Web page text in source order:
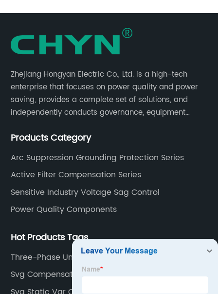
Zhejiang Hongyan Electric Co., Ltd. is a high-tech
enterprise that focuses on power quality and power
saving, provides a complete set of solutions, and
independently conducts governance, equipment
equipment.
Products Category
Arc Suppression Grounding Protection Series
Active Filter Compensation Series
Sensitive Industry Voltage Sag Control
Power Quality Components
Hot Products Tags
Three-Phase Unbalanced Treatment
Svg Compensation